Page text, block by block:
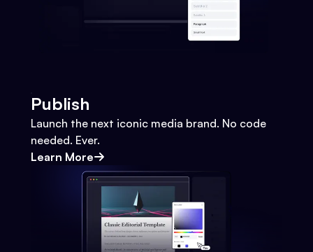
Publish
Launch the next iconic media brand. No code
needed. Ever.
Learn More